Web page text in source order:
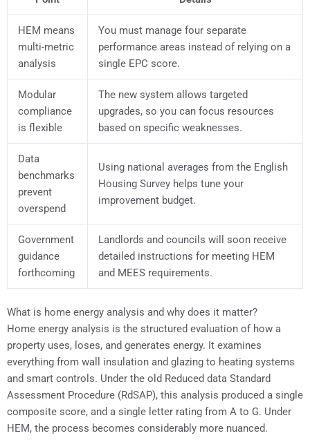
HEM means
multi-metric
analysis
You must manage four separate
performance areas instead of relying on a
single EPC score.
Modular
compliance
is flexible
The new system allows targeted
upgrades, so you can focus resources
based on specific weaknesses.
Data
benchmarks
prevent
overspend
Using national averages from the English
Housing Survey helps tune your
improvement budget.
Government
guidance
forthcoming
Landlords and councils will soon receive
detailed instructions for meeting HEM
and MEES requirements.
What is home energy analysis and why does it matter?
Home energy analysis is the structured evaluation of how a
property uses, loses, and generates energy. It examines
everything from wall insulation and glazing to heating systems
and smart controls. Under the old Reduced data Standard
Assessment Procedure (RdSAP), this analysis produced a single
composite score, and a single letter rating from A to G. Under
HEM, the process becomes considerably more nuanced.